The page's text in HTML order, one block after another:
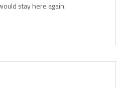
stay here again.